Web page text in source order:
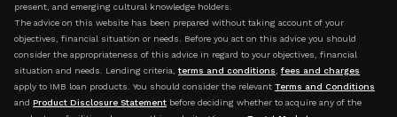
present, and emerging cultural knowledge holders.
The advice on this website has been prepared without taking account of your
objectives, financial situation or needs. Before you act on this advice you should
consider the appropriateness of this advice in regard to your objectives, financial
situation and needs. Lending criteria, terms and conditions
fees and charges
apply to IMB loan products. You should consider the relevant Terms and Conditions
and Product Disclosure Statement before deciding whether to acquire any of the